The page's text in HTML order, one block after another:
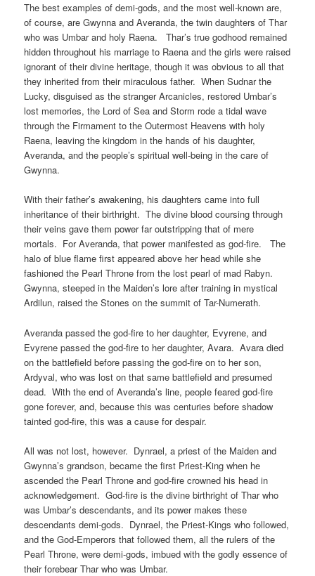
The best examples of demi-gods, and the most well-known are,
of course, are Gwynna and Averanda, the twin daughters of Thar
who was Umbar and holy Raena. Thar’s true godhood remained
hidden throughout his marriage to Raena and the girls were raised
ignorant of their divine heritage, though it was obvious to all that
they inherited from their miraculous father. When Sudnar the
Lucky, disguised as the stranger Arcanicles, restored Umbar’s
lost memories, the Lord of Sea and Storm rode a tidal wave
through the Firmament to the Outermost Heavens with holy
Raena, leaving the kingdom in the hands of his daughter,
Averanda, and the people’s spiritual well-being in the care of
Gwynna.
With their father’s awakening, his daughters came into full
inheritance of their birthright. The divine blood coursing through
their veins gave them power far outstripping that of mere
mortals. For Averanda, that power manifested as god-fire. The
halo of blue flame first appeared above her head while she
fashioned the Pearl Throne from the lost pearl of mad Rabyn.
Gwynna, steeped in the Maiden’s lore after training in mystical
Ardilun, raised the Stones on the summit of Tar-Numerath.
Averanda passed the god-fire to her daughter, Evyrene, and
Evyrene passed the god-fire to her daughter, Avara. Avara died
on the battlefield before passing the god-fire on to her son,
Ardyval, who was lost on that same battlefield and presumed
dead. With the end of Averanda’s line, people feared god-fire
gone forever, and, because this was centuries before shadow
tainted god-fire, this was a cause for despair.
All was not lost, however. Dynrael, a priest of the Maiden and
Gwynna’s grandson, became the first Priest-King when he
ascended the Pearl Throne and god-fire crowned his head in
acknowledgement. God-fire is the divine birthright of Thar who
was Umbar’s descendants, and its power makes these
descendants demi-gods. Dynrael, the Priest-Kings who followed,
and the God-Emperors that followed them, all the rulers of the
Pearl Throne, were demi-gods, imbued with the godly essence of
their forebear Thar who was Umbar.